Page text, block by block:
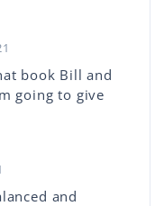
book Bill and
going to give
and